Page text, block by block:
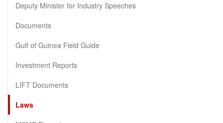
Deputy Minister for Industry Speeches
Documents
Gulf of Guinea Field Guide
Investment Reports
LIFT Documents
Laws